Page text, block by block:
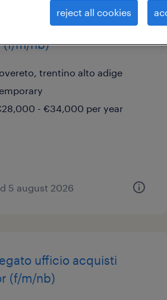
ufficio acquisti e
(f/m/nb)
trentino alto adige
- €34,000 per year
5 august 2026
ufficio acquisti
(f/m/nb)
reject all cookies